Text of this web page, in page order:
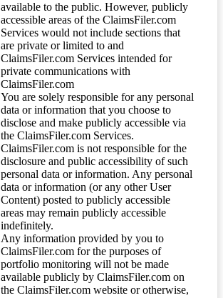
available to the public. However, publicly
accessible areas of the ClaimsFiler.com
Services would not include sections that
are private or limited to and
ClaimsFiler.com Services intended for
private communications with
ClaimsFiler.com
You are solely responsible for any personal
data or information that you choose to
disclose and make publicly accessible via
the ClaimsFiler.com Services.
ClaimsFiler.com is not responsible for the
disclosure and public accessibility of such
personal data or information. Any personal
data or information (or any other User
Content) posted to publicly accessible
areas may remain publicly accessible
indefinitely.
Any information provided by you to
ClaimsFiler.com for the purposes of
portfolio monitoring will not be made
available publicly by ClaimsFiler.com on
the ClaimsFiler.com website or otherwise,